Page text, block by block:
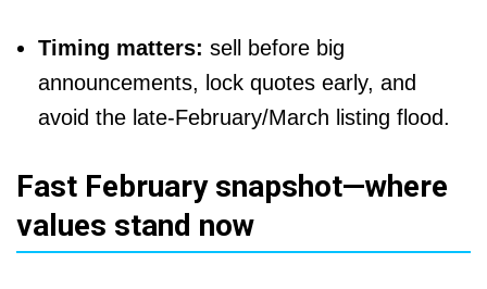
Timing matters: sell before big
announcements, lock quotes early, and
avoid the late-February/March listing flood.
Fast February snapshot—where
values stand now